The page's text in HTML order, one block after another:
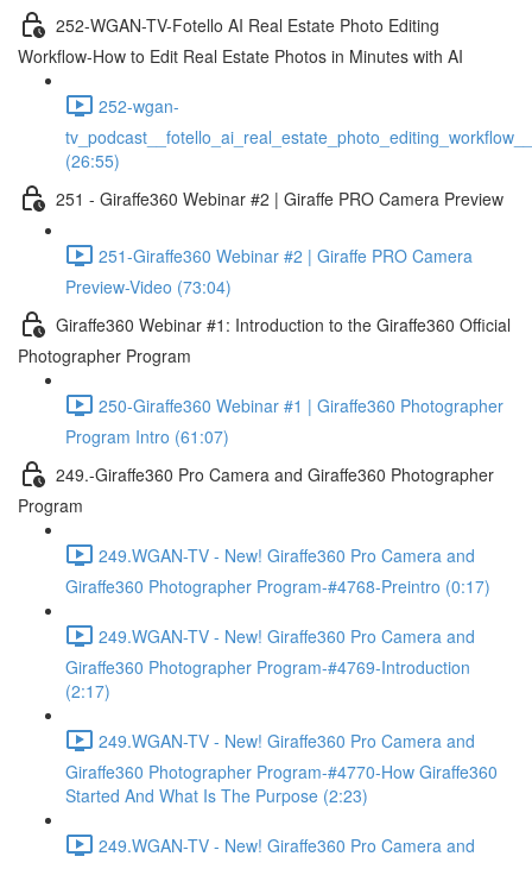
252-WGAN-TV-Fotello AI Real Estate Photo Editing
Workflow-How to Edit Real Estate Photos in Minutes with AI
252-wgan-
(26:55)
251 - Giraffe360 Webinar #2 | Giraffe PRO Camera Preview
251-Giraffe360 Webinar #2 | Giraffe PRO Camera
Preview-Video (73:04)
Giraffe360 Webinar #1: Introduction to the Giraffe360 Official
Photographer Program
250-Giraffe360 Webinar #1 | Giraffe360 Photographer
Program Intro (61:07)
249.-Giraffe360 Pro Camera and Giraffe360 Photographer
Program
249.WGAN-TV - New! Giraffe360 Pro Camera and
Giraffe360 Photographer Program-#4768-Preintro (0:17)
249.WGAN-TV - New! Giraffe360 Pro Camera and
Giraffe360 Photographer Program-#4769-Introduction
(2:17)
249.WGAN-TV - New! Giraffe360 Pro Camera and
Giraffe360 Photographer Program-#4770-How Giraffe360
Started And What Is The Purpose (2:23)
249.WGAN-TV - New! Giraffe360 Pro Camera and